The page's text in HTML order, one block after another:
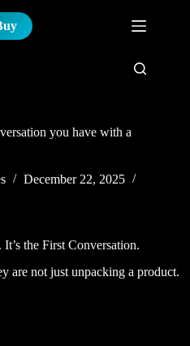
you have with a
December 22, 2025
the First Conversation.
are not just unpacking a product.